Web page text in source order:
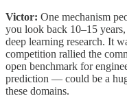
Victor: One mechanism
you look back 10–15
deep learning research. It
competition rallied the
open benchmark for
prediction — could be a
these domains.